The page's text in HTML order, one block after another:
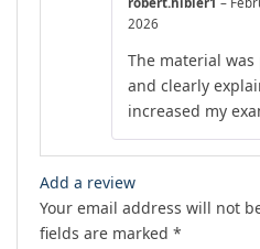
2026
The material
and clearly
increased my
Add a review
Your email address will not
fields are marked *